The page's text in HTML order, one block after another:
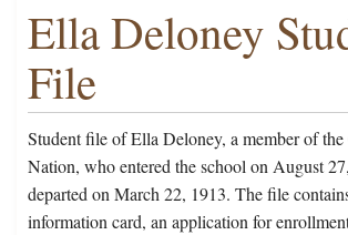
Ella Deloney
File
Student file of Ella Deloney, a member of
Nation, who entered the school on August
departed on March 22, 1913. The file
information card, an application for